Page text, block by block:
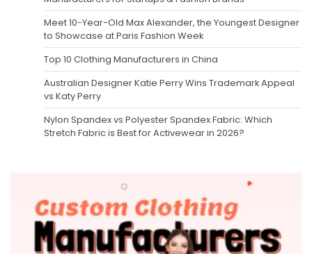
Meet 10-Year-Old Max Alexander, the Youngest Designer
to Showcase at Paris Fashion Week
Top 10 Clothing Manufacturers in China
Australian Designer Katie Perry Wins Trademark Appeal
vs Katy Perry
Nylon Spandex vs Polyester Spandex Fabric: Which
Stretch Fabric is Best for Activewear in 2026?